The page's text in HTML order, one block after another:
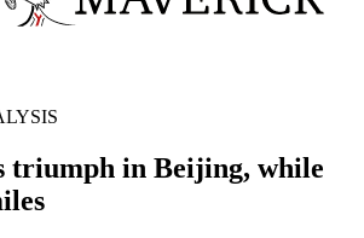
triumph in Beijing, while